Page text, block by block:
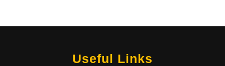
Useful Links